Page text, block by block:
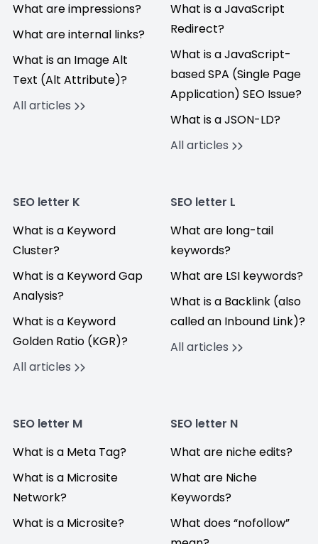
What are impressions?
What are internal links?
What is an Image Alt
Text (Alt Attribute)?
All articles
What is a JavaScript
Redirect?
What is a JavaScript-
based SPA (Single Page
Application) SEO Issue?
What is a JSON-LD?
All articles
SEO letter K
What is a Keyword
Cluster?
What is a Keyword Gap
Analysis?
What is a Keyword
Golden Ratio (KGR)?
All articles
SEO letter L
What are long-tail
keywords?
What are LSI keywords?
What is a Backlink (also
called an Inbound Link)?
All articles
SEO letter M
What is a Meta Tag?
What is a Microsite
Network?
What is a Microsite?
SEO letter N
What are niche edits?
What are Niche
Keywords?
What does “nofollow”